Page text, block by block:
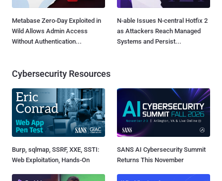
Metabase Zero-Day Exploited in
Wild Allows Admin Access
Without Authentication...
N-able Issues N-central Hotfix 2
as Attackers Reach Managed
Systems and Persist...
Cybersecurity Resources
Burp, sqlmap, SSRF, XXE, SSTI:
Web Exploitation, Hands-On
SANS AI Cybersecurity Summit
Returns This November